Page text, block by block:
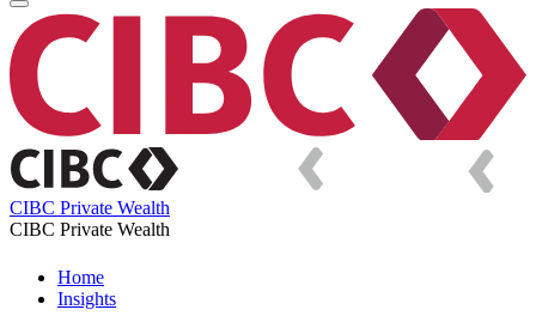
CIBC Private Wealth
CIBC Private Wealth
Home
Insights